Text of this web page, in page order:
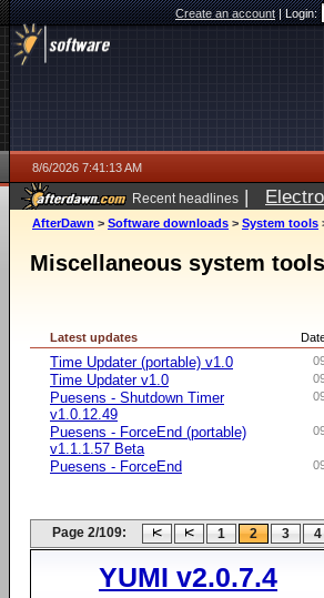
Create an account|Login:
8/6/2026 7:41:13 AM
Recent headlines |
AfterDawn > Software downloads > System tools
Miscellaneous system tools
Latest updates
Time Updater (portable) v1.0
Time Updater v1.0
Puesens - Shutdown Timer
v1.0.12.49
Puesens - ForceEnd (portable)
v1.1.1.57 Beta
Puesens - ForceEnd
Page 2/109: 1 2 3 4
YUMI v2.0.7.4